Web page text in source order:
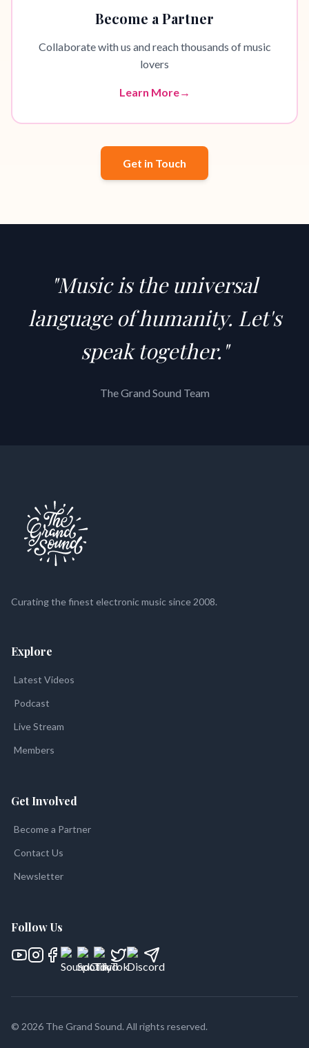
Become a Partner
Collaborate with us and reach thousands of music
lovers
Learn More→
Get in Touch
"Music is the universal
language of humanity. Let's
speak together."
The Grand Sound Team
Curating the finest electronic music since 2008.
Explore
Latest Videos
Podcast
Live Stream
Members
Get Involved
Become a Partner
Contact Us
Newsletter
Follow Us
© 2026 The Grand Sound. All rights reserved.